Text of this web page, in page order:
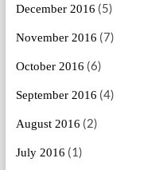
December 2016 (5)
November 2016 (7)
October 2016 (6)
September 2016 (4)
August 2016 (2)
July 2016 (1)